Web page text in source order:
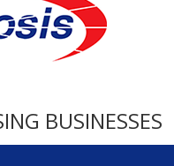
BUSINESSES